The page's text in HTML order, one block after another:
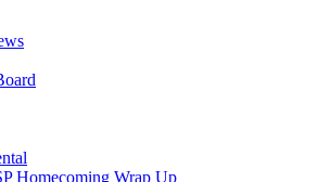
Homecoming Wrap Up